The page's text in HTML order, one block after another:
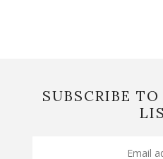
SUBSCRIBE